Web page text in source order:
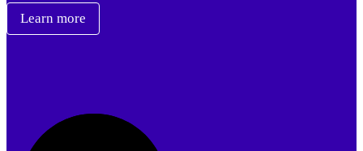
Learn more